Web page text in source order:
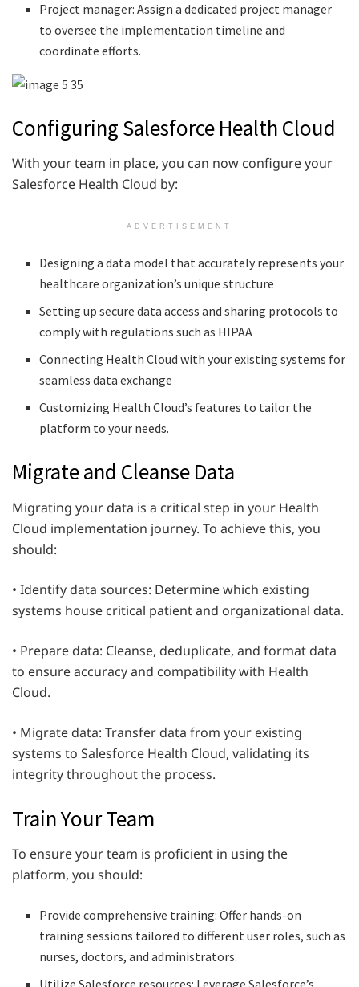
Project manager: Assign a dedicated project manager
to oversee the implementation timeline and
coordinate efforts.
Configuring Salesforce Health Cloud
With your team in place, you can now configure your
Salesforce Health Cloud by:
ADVERTISEMENT
Designing a data model that accurately represents your
healthcare organization’s unique structure
Setting up secure data access and sharing protocols to
comply with regulations such as HIPAA
Connecting Health Cloud with your existing systems for
seamless data exchange
Customizing Health Cloud’s features to tailor the
platform to your needs.
Migrate and Cleanse Data
Migrating your data is a critical step in your Health
Cloud implementation journey. To achieve this, you
should:
• Identify data sources: Determine which existing
systems house critical patient and organizational data.
• Prepare data: Cleanse, deduplicate, and format data
to ensure accuracy and compatibility with Health
Cloud.
• Migrate data: Transfer data from your existing
systems to Salesforce Health Cloud, validating its
integrity throughout the process.
Train Your Team
To ensure your team is proficient in using the
platform, you should:
Provide comprehensive training: Offer hands-on
training sessions tailored to different user roles, such as
nurses, doctors, and administrators.